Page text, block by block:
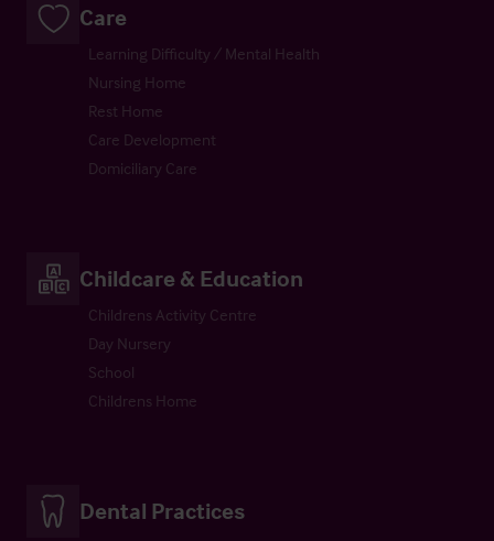
Care
Learning Difficulty / Mental Health
Nursing Home
Rest Home
Care Development
Domiciliary Care
Childcare & Education
Childrens Activity Centre
Day Nursery
School
Childrens Home
Dental Practices